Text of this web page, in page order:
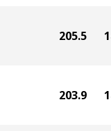
205.5
203.9